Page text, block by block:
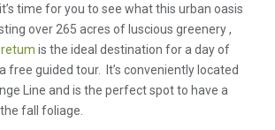
time for you to see what this urban oasis
over 265 acres of luscious greenery ,
is the ideal destination for a day of
free guided tour. It’s conveniently located
Line and is the perfect spot to have a
fall foliage.